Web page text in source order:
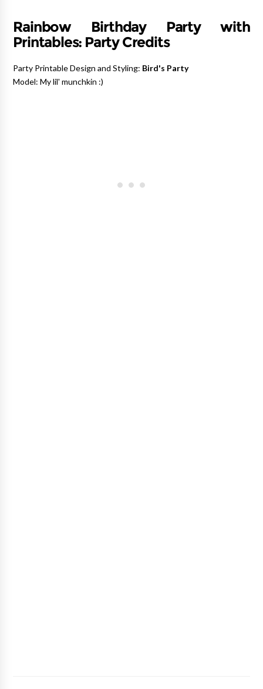
Rainbow Birthday Party with
Printables: Party Credits
Party Printable Design and Styling: Bird's Party
Model: My lil' munchkin :)